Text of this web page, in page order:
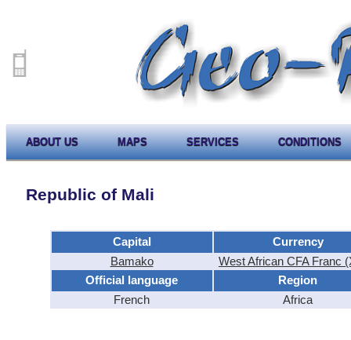
ABOUT US MAPS SERVICES CONDITIONS
Republic of Mali
Capital
Currency
Bamako
West African CFA Franc
Official language
Region
French
Africa